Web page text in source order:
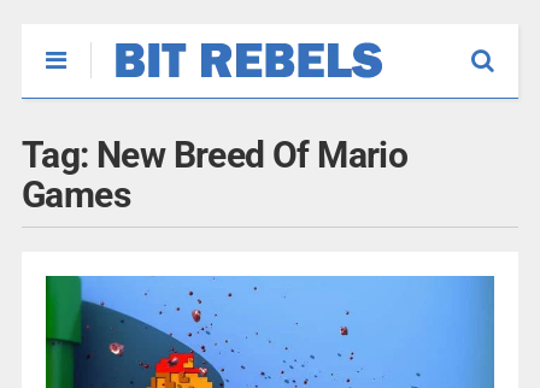
Tag: New Breed Of Mario
Games